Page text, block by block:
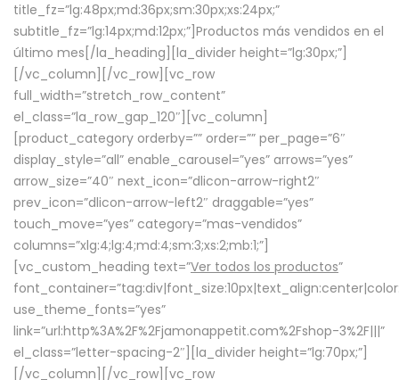
title_fz=”lg:48px;md:36px;sm:30px;xs:24px;”
subtitle_fz=”lg:14px;md:12px;”]Productos más vendidos en el
último mes[/la_heading][la_divider height=”lg:30px;”]
[/vc_column][/vc_row][vc_row
full_width=”stretch_row_content”
el_class=”la_row_gap_120″][vc_column]
[product_category orderby=”” order=”” per_page=”6″
display_style=”all” enable_carousel=”yes” arrows=”yes”
arrow_size=”40″ next_icon=”dlicon-arrow-right2″
prev_icon=”dlicon-arrow-left2″ draggable=”yes”
touch_move=”yes” category=”mas-vendidos”
columns=”xlg:4;lg:4;md:4;sm:3;xs:2;mb:1;”]
[vc_custom_heading text=”Ver todos los productos”
use_theme_fonts=”yes”
link=”url:http%3A%2F%2Fjamonappetit.com%2Fshop-3%2F|||”
el_class=”letter-spacing-2″][la_divider height=”lg:70px;”]
[/vc_column][/vc_row][vc_row